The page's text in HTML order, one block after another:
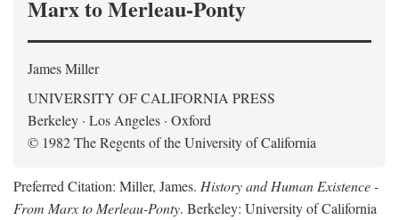
Marx to Merleau-Ponty
James Miller
UNIVERSITY OF CALIFORNIA PRESS
Berkeley · Los Angeles · Oxford
© 1982 The Regents of the University of California
Preferred Citation: Miller, James. History and Human Existence -
From Marx to Merleau-Ponty. Berkeley: University of California